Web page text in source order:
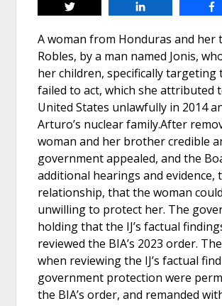
Tweet
A woman from Honduras and
Robles, by a man named Jonis,
her children, specifically
failed to act, which she attributed
United States unlawfully in 2014
Arturo’s nuclear family.After
woman and her brother credible
government appealed, and the
additional hearings and
relationship, that the woman
unwilling to protect her. The
holding that the IJ’s factual
reviewed the BIA’s 2023 order.
when reviewing the IJ’s factual
government protection were
the BIA’s order, and remanded